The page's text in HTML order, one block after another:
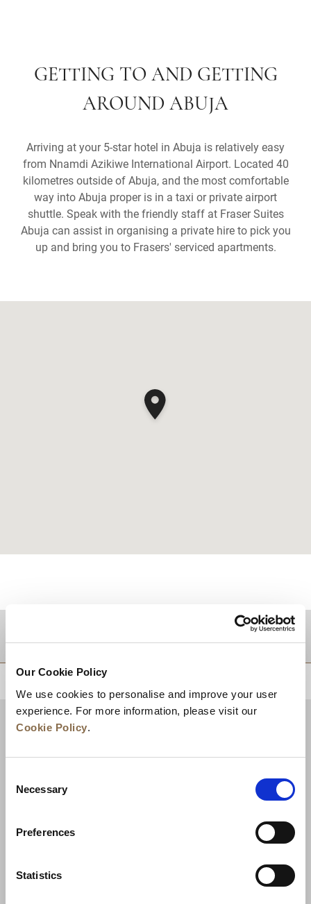
Our Cookie Policy
We use cookies to personalise and improve your user
experience. For more information, please visit our
Cookie Policy.
Selection
Necessary
Preferences
Statistics
GETTING TO AND GETTING
AROUND ABUJA
Arriving at your 5-star hotel in Abuja is relatively easy
from Nnamdi Azikiwe International Airport. Located 40
kilometres outside of Abuja, and the most comfortable
way into Abuja proper is in a taxi or private airport
shuttle. Speak with the friendly staff at Fraser Suites
Abuja can assist in organising a private hire to pick you
up and bring you to Frasers' serviced apartments.
Neuigkeiten